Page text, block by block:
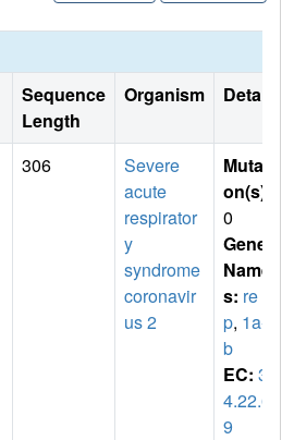
Sequence
Length
Organism Details
306
Severe
acute
respirator
y
syndrome
coronavir
us 2
Mutati
on(s)
0
Gene
Name
s: re
p, 1a-1
b
EC: 3.
4.22.6
9